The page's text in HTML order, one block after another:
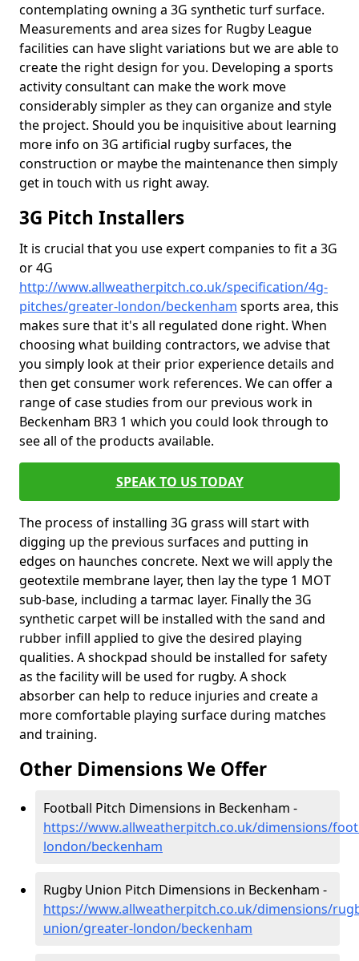
contemplating owning a 3G synthetic turf surface.
Measurements and area sizes for Rugby League
facilities can have slight variations but we are able to
create the right design for you. Developing a sports
activity consultant can make the work move
considerably simpler as they can organize and style
the project. Should you be inquisitive about learning
more info on 3G artificial rugby surfaces, the
construction or maybe the maintenance then simply
get in touch with us right away.
3G Pitch Installers
It is crucial that you use expert companies to fit a 3G
or 4G
http://www.allweatherpitch.co.uk/specification/4g-
pitches/greater-london/beckenham sports area, this
makes sure that it's all regulated done right. When
choosing what building contractors, we advise that
you simply look at their prior experience details and
then get consumer work references. We can offer a
range of case studies from our previous work in
Beckenham BR3 1 which you could look through to
see all of the products available.
SPEAK TO US TODAY
The process of installing 3G grass will start with
digging up the previous surfaces and putting in
edges on haunches concrete. Next we will apply the
geotextile membrane layer, then lay the type 1 MOT
sub-base, including a tarmac layer. Finally the 3G
synthetic carpet will be installed with the sand and
rubber infill applied to give the desired playing
qualities. A shockpad should be installed for safety
as the facility will be used for rugby. A shock
absorber can help to reduce injuries and create a
more comfortable playing surface during matches
and training.
Other Dimensions We Offer
Football Pitch Dimensions in Beckenham -
https://www.allweatherpitch.co.uk/dimensions/
london/beckenham
Rugby Union Pitch Dimensions in Beckenham -
https://www.allweatherpitch.co.uk/dimensions/
union/greater-london/beckenham